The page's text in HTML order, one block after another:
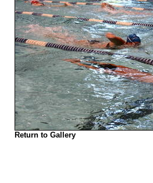
Return to Gallery